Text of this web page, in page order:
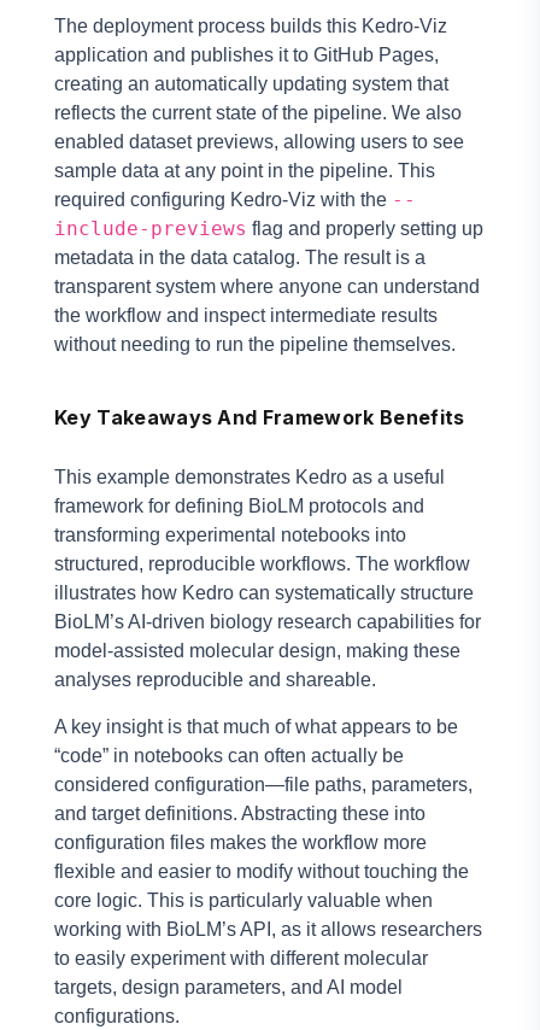
The deployment process builds this Kedro-Viz
application and publishes it to GitHub Pages,
creating an automatically updating system that
reflects the current state of the pipeline. We also
enabled dataset previews, allowing users to see
sample data at any point in the pipeline. This
required configuring Kedro-Viz with the --
include-previews flag and properly setting up
metadata in the data catalog. The result is a
transparent system where anyone can understand
the workflow and inspect intermediate results
without needing to run the pipeline themselves.
Key Takeaways And Framework Benefits
This example demonstrates Kedro as a useful
framework for defining BioLM protocols and
transforming experimental notebooks into
structured, reproducible workflows. The workflow
illustrates how Kedro can systematically structure
BioLM’s AI-driven biology research capabilities for
model-assisted molecular design, making these
analyses reproducible and shareable.
A key insight is that much of what appears to be
“code” in notebooks can often actually be
considered configuration—file paths, parameters,
and target definitions. Abstracting these into
configuration files makes the workflow more
flexible and easier to modify without touching the
core logic. This is particularly valuable when
working with BioLM’s API, as it allows researchers
to easily experiment with different molecular
targets, design parameters, and AI model
configurations.